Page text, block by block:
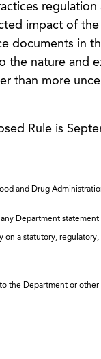
impact of
documents in
the nature and
than more
Rule is
and Drug
any Department
a statutory,
the Department or